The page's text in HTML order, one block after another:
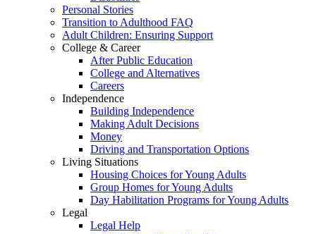
Personal Stories
Transition to Adulthood FAQ
Adult Children: Ensuring Support
College & Career
After Public Education
College and Alternatives
Careers
Independence
Building Independence
Making Adult Decisions
Money
Driving and Transportation Options
Living Situations
Housing Choices for Young Adults
Group Homes for Young Adults
Day Habilitation Programs for Young Adults
Legal
Legal Help